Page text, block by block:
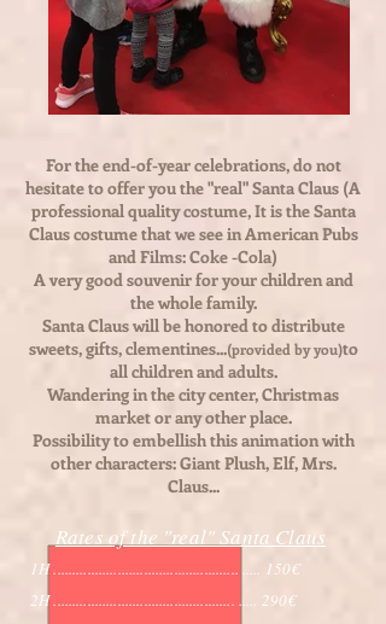
For the end-of-year celebrations, do not
hesitate to offer you the "real" Santa Claus (A
professional quality costume, It is the Santa
Claus costume that we see in American Pubs
and Films: Coke -Cola)
A very good souvenir for your children and
the whole family.
Santa Claus will be honored to distribute
sweets, gifts, clementines...(provided by you)to
all children and adults.
Wandering in the city center, Christmas
market or any other place.
Possibility to embellish this animation with
other characters: Giant Plush, Elf, Mrs.
Claus...
Rates of the "real" Santa Claus
1H ................................................. ..... 150€
2H ................................................ ..... 290€